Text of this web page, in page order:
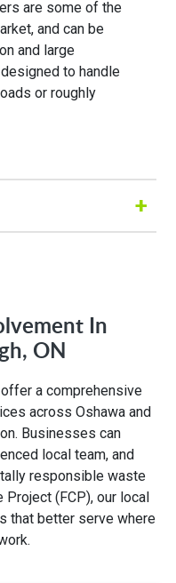
are some of the
and can be
and large
to handle
or roughly
+
In
ON
a comprehensive
across Oshawa and
Businesses can
local team, and
responsible waste
(FCP), our local
that better serve where